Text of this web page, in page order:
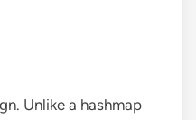
Unlike a hashmap